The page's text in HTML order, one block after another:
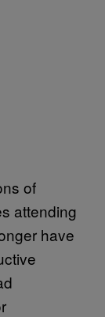
of
attending
have